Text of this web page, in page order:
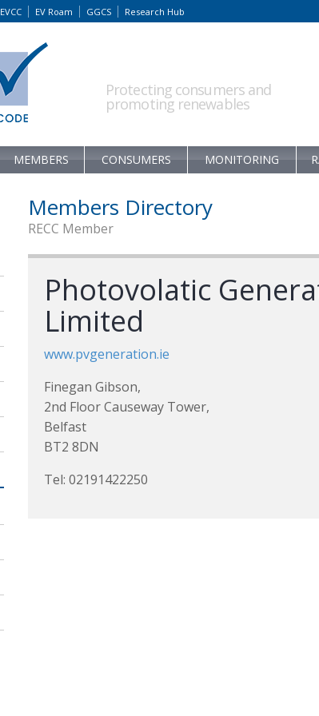
EVCC EV Roam GGCS Research Hub
Protecting consumers and
promoting renewables
MEMBERS CONSUMERS MONITORING
Members Directory
RECC Member
Photovolatic
Limited
www.pvgeneration.ie
Finegan Gibson,
2nd Floor Causeway Tower,
Belfast
BT2 8DN
Tel: 02191422250